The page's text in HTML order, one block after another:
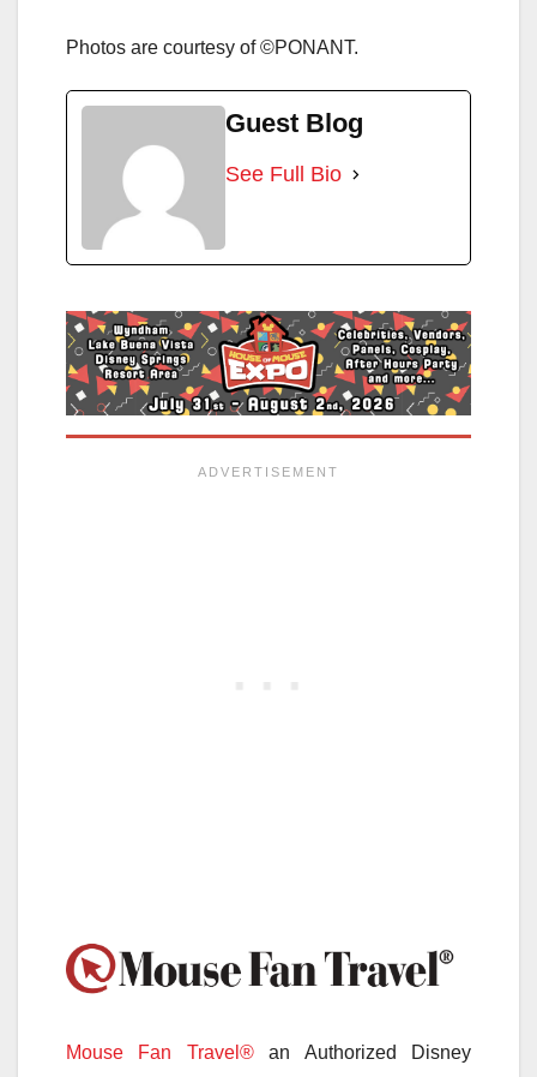
Photos are courtesy of ©PONANT.
Guest Blog
See Full Bio
Mouse Fan Travel®an Authorized Disney